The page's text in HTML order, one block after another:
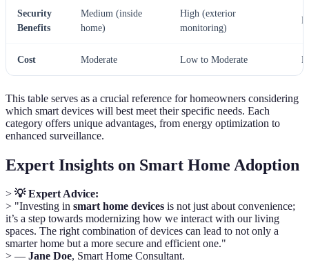
Security
Benefits
Medium (inside
home)
High (exterior
monitoring)
Cost Moderate Low to Moderate
This table serves as a crucial reference for homeowners considering
which smart devices will best meet their specific needs. Each
category offers unique advantages, from energy optimization to
enhanced surveillance.
Expert Insights on Smart Home Adoption
> 💡 Expert Advice:
> "Investing in smart home devices is not just about convenience;
it’s a step towards modernizing how we interact with our living
spaces. The right combination of devices can lead to not only a
smarter home but a more secure and efficient one."
> — Jane Doe, Smart Home Consultant.